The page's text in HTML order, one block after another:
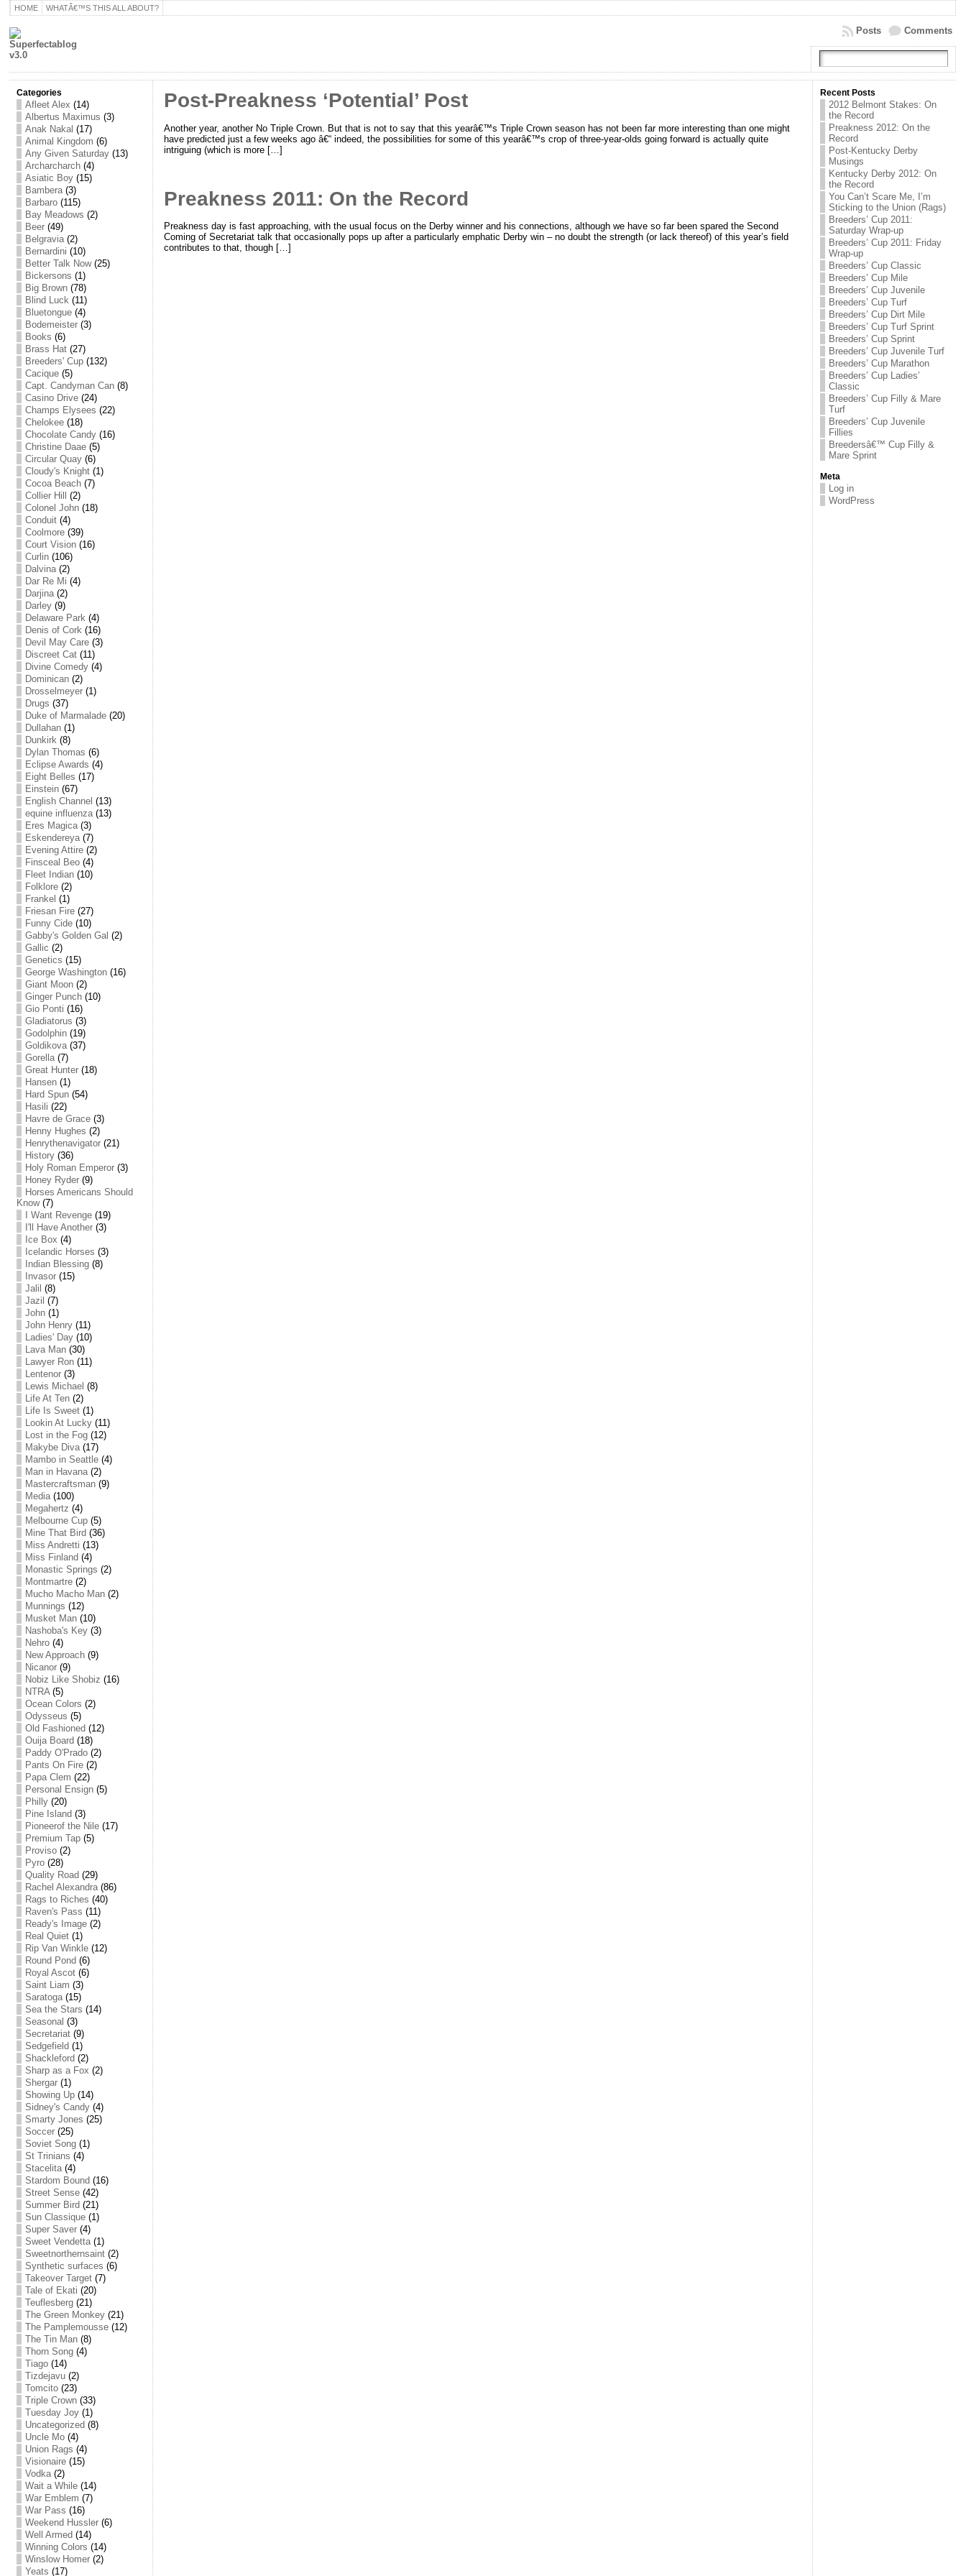
HOME WHATÂ€™S THIS ALL ABOUT?
Comments
Posts
Categories
Afleet Alex (14)
Albertus Maximus (3)
Anak Nakal (17)
Animal Kingdom (6)
Any Given Saturday (13)
Archarcharch (4)
Asiatic Boy (15)
Bambera(3)
Barbaro (115)
Bay Meadows (2)
Beer (49)
Belgravia(2)
Bernardini (10)
Better Talk Now(25)
Bickersons (1)
Big Brown (78)
Blind Luck (11)
Bluetongue (4)
Bodemeister (3)
Books (6)
Brass Hat (27)
Breeders' Cup (132)
Cacique (5)
Capt. Candyman Can (8)
Casino Drive (24)
Champs Elysees (22)
Chelokee (18)
Chocolate Candy (16)
Christine Daae (5)
Circular Quay (6)
Cloudy's Knight (1)
Cocoa Beach (7)
Collier Hill
(2)
Colonel John (18)
Conduit (4)
Coolmore (39)
Court Vision (16)
Curlin (106)
Dalvina(2)
Dar Re Mi (4)
Darjina(2)
Darley (9)
Delaware Park (4)
Denis of Cork (16)
Devil May Care (3)
Discreet Cat (11)
Divine Comedy (4)
Dominican (2)
Drosselmeyer (1)
Drugs (37)
Duke of Marmalade (20)
Dullahan (1)
Dunkirk (8)
Dylan Thomas (6)
Eclipse Awards (4)
Eight Belles (17)
Einstein (67)
English Channel (13)
equine influenza(13)
Eres Magica(3)
Eskendereya(7)
Evening Attire (2)
Finsceal Beo (4)
Fleet Indian (10)
Folklore (2)
Frankel (1)
Friesan Fire (27)
Funny Cide (10)
Gabby's Golden Gal (2)
Gallic (2)
Genetics (15)
George Washington (16)
Giant Moon (2)
Ginger Punch (10)
Gio Ponti (16)
Gladiatorus (3)
Godolphin (19)
Goldikova(37)
Gorella(7)
Great Hunter (18)
Hansen (1)
Hard Spun (54)
Hasili (22)
Havre de Grace (3)
Henny Hughes (2)
Henrythenavigator (21)
History (36)
Holy Roman Emperor (3)
Honey Ryder (9)
Horses Americans Should
Know(7)
I Want Revenge (19)
I'll Have Another (3)
Ice Box (4)
Icelandic Horses (3)
Indian Blessing (8)
Invasor (15)
Jalil (8)
Jazil (7)
John (1)
John Henry (11)
Ladies' Day (10)
Lava Man (30)
Lawyer Ron (11)
Lentenor (3)
Lewis Michael (8)
Life At Ten (2)
Life Is Sweet (1)
Lookin At Lucky (11)
Lost in the Fog (12)
Makybe Diva(17)
Mambo in Seattle (4)
Man in Havana(2)
Mastercraftsman (9)
Media(100)
Megahertz (4)
Melbourne Cup (5)
Mine That Bird (36)
Miss Andretti (13)
Miss Finland (4)
Monastic Springs (2)
Montmartre (2)
Mucho Macho Man (2)
Munnings (12)
Musket Man (10)
Nashoba's Key (3)
Nehro (4)
New Approach (9)
Nicanor (9)
Nobiz Like Shobiz (16)
NTRA(5)
Ocean Colors (2)
Odysseus (5)
Old Fashioned (12)
Ouija Board (18)
Paddy O'Prado (2)
Pants On Fire (2)
Papa Clem (22)
Personal Ensign (5)
Philly (20)
Pine Island (3)
Pioneerof the Nile (17)
Premium Tap (5)
Proviso (2)
Pyro (28)
Quality Road (29)
Rachel Alexandra(86)
Rags to Riches (40)
Raven's Pass (11)
Ready's Image (2)
Real Quiet (1)
Rip Van Winkle (12)
Round Pond (6)
Royal Ascot (6)
Saint Liam (3)
Saratoga(15)
Sea the Stars (14)
Seasonal (3)
Secretariat (9)
Sedgefield (1)
Shackleford (2)
Sharp as a Fox (2)
Shergar (1)
Showing Up (14)
Sidney's Candy (4)
Smarty Jones (25)
Soccer (25)
Soviet Song (1)
St Trinians (4)
Stacelita(4)
Stardom Bound (16)
Street Sense (42)
Summer Bird (21)
Sun Classique (1)
Super Saver (4)
Sweet Vendetta(1)
Sweetnorthernsaint (2)
Synthetic surfaces (6)
Takeover Target (7)
Tale of Ekati (20)
Teuflesberg (21)
The Green Monkey (21)
The Pamplemousse (12)
The Tin Man (8)
Thorn Song (4)
Tiago (14)
Tizdejavu (2)
Tomcito (23)
Triple Crown (33)
Tuesday Joy (1)
Uncategorized (8)
Uncle Mo (4)
Union Rags (4)
Visionaire (15)
Vodka(2)
Wait a While (14)
War Emblem (7)
War Pass (16)
Weekend Hussler (6)
Well Armed (14)
Winning Colors (14)
Winslow Homer (2)
Yeats (17)
Post-Preakness ‘Potential’ Post
Another year, another No Triple Crown. But that is not to say that this yearâ€™s Triple Crown season has not been far more interesting than one might
have predicted just a few weeks ago â€“ indeed, the possibilities for some of this yearâ€™s crop of three-year-olds going forward is actually quite
intriguing (which is more […]
Preakness 2011: On the Record
Preakness day is fast approaching, with the usual focus on the Derby winner and his connections, although we have so far been spared the Second
Coming of Secretariat talk that occasionally pops up after a particularly emphatic Derby win – no doubt the strength (or lack thereof) of this year’s field
contributes to that, though […]
Recent Posts
2012 Belmont Stakes: On
the Record
Preakness 2012: On the
Record
Post-Kentucky Derby
Musings
Kentucky Derby 2012: On
the Record
You Can’t Scare Me, I’m
Sticking to the Union (Rags)
Breeders’ Cup 2011:
Saturday Wrap-up
Breeders’ Cup 2011: Friday
Wrap-up
Breeders’ Cup Classic
Breeders’ Cup Mile
Breeders’ Cup Juvenile
Breeders’ Cup Turf
Breeders’ Cup Dirt Mile
Breeders’ Cup Turf Sprint
Breeders’ Cup Sprint
Breeders’ Cup Juvenile Turf
Breeders’ Cup Marathon
Breeders’ Cup Ladies’
Classic
Breeders’ Cup Filly & Mare
Turf
Breeders’ Cup Juvenile
Fillies
Breedersâ€™ Cup Filly &
Mare Sprint
Meta
Log in
WordPress